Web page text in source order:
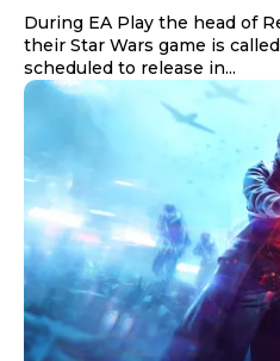
During EA Play the head of
their Star Wars game is
scheduled to release in...